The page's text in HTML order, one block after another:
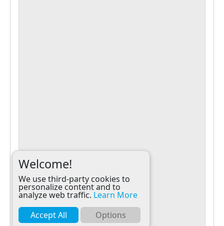
Welcome!
We use third-party cookies to
personalize content and to
analyze web traffic. Learn More
Accept All
Options